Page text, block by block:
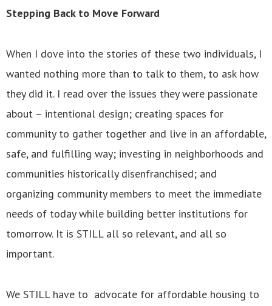
Stepping Back to Move Forward
When I dove into the stories of these two individuals, I
wanted nothing more than to talk to them, to ask how
they did it. I read over the issues they were passionate
about – intentional design; creating spaces for
community to gather together and live in an affordable,
safe, and fulfilling way; investing in neighborhoods and
communities historically disenfranchised; and
organizing community members to meet the immediate
needs of today while building better institutions for
tomorrow. It is STILL all so relevant, and all so
important.
We STILL have to advocate for affordable housing to